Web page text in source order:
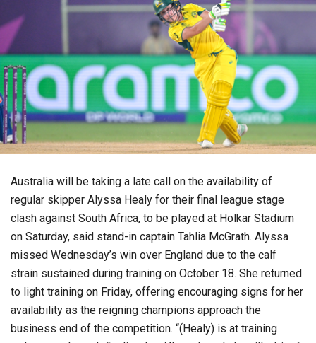
Australia will be taking a late call on the availability of
regular skipper Alyssa Healy for their final league stage
clash against South Africa, to be played at Holkar Stadium
on Saturday, said stand-in captain Tahlia McGrath. Alyssa
missed Wednesday’s win over England due to the calf
strain sustained during training on October 18. She returned
to light training on Friday, offering encouraging signs for her
availability as the reigning champions approach the
business end of the competition. “(Healy) is at training